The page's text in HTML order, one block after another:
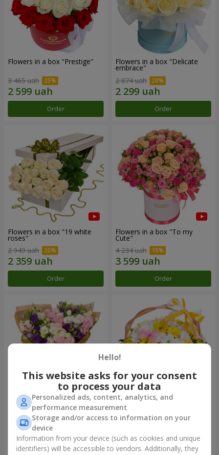
Flowers in a box "Prestige"
3 465 uah
Order
Flowers in a box "Delicate
embrace"
2 874 uah
Order
Flowers in a box "19 white
roses"
2 949 uah
Order
Flowers in a box "To my
Сute"
4 234 uah
Order
15 multicolored eustomas
3 145 uah
Order
Basket "Sunny"
1 666 uah
Order
Hello!
This website asks for your consent
to process your data
Personalized ads, content, analytics, and
performance measurement
Storage and/or access to information on your
device
Information from your device (such as cookies and unique
identifiers) will be accessible to vendors. Additionally, they